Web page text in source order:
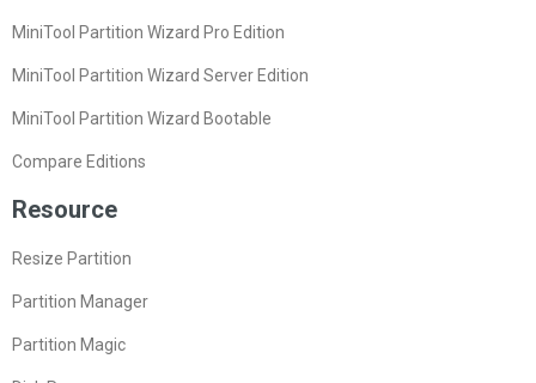
MiniTool Partition Wizard Pro Edition
MiniTool Partition Wizard Server Edition
MiniTool Partition Wizard Bootable
Compare Editions
Resource
Resize Partition
Partition Manager
Partition Magic